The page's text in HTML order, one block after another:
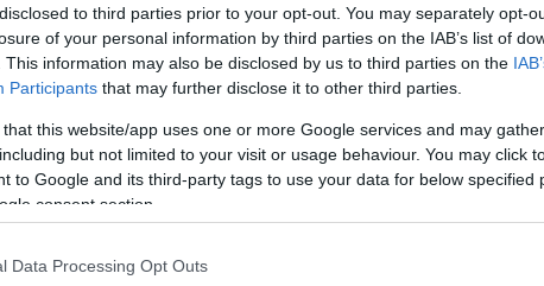
to third parties prior to your opt-out. You may separately opt-
of your personal information by third parties on the IAB’s list of
This information may also be disclosed by us to third parties on the
Participants that may further disclose it to other third parties.
that this website/app uses one or more Google services and may
but not limited to your visit or usage behaviour. You may click
to Google and its third-party tags to use your data for below specified
consent section.
Data Processing Opt Outs